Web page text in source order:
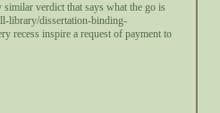
verdict that says what the go is
library/dissertation-binding-
recess inspire a request of payment to